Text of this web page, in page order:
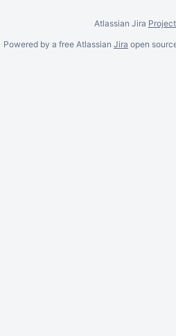
Atlassian Jira
Powered by a free Atlassian Jira open